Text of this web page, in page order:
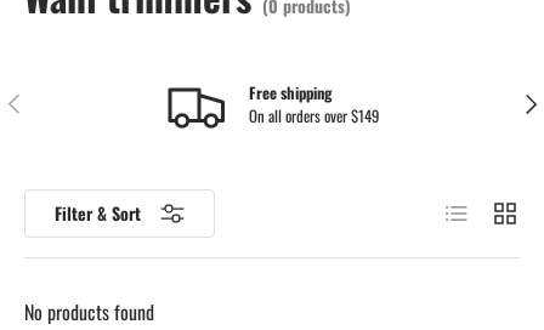
Previous Next
Free shipping
On all orders over $149
Filter & Sort List Grid
No products found